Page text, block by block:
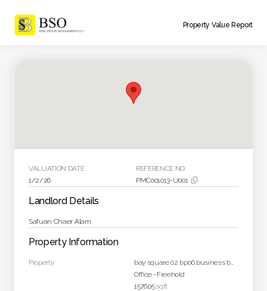
Property Value Report
VALUATION DATE
1/2/26
REFERENCE NO.
PMC001013-U001 
Landlord Details
Safuan Chaer Alam
Property Information
Property
bay square 02 bp06 business bay dubai
Office -Freehold
1576.05sqft